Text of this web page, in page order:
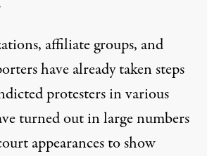
affiliate groups, and
have already taken steps
protesters in various
turned out in large numbers
appearances to show